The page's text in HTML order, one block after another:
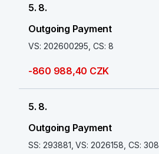
5. 8.
Outgoing Payment
VS: 202600295, CS: 8
-860 988,40 CZK
5. 8.
Outgoing Payment
SS: 293881, VS: 2026158, CS: 308